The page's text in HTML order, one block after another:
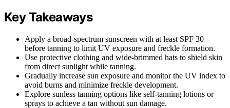
Key Takeaways
Apply a broad-spectrum sunscreen with at least SPF 30
before tanning to limit UV exposure and freckle formation.
Use protective clothing and wide-brimmed hats to shield skin
from direct sunlight while tanning.
Gradually increase sun exposure and monitor the UV index to
avoid burns and minimize freckle development.
Explore sunless tanning options like self-tanning lotions or
sprays to achieve a tan without sun damage.